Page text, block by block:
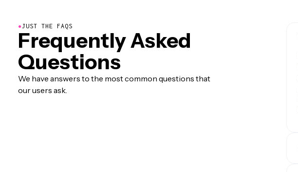
●JUST THE FAQS
Frequently Asked
Questions
We have answers to the most common questions that
our users ask.